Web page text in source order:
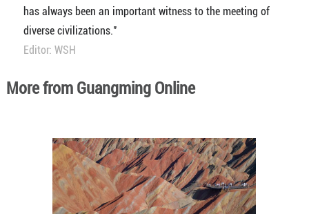
has always been an important witness to the meeting of
diverse civilizations."
Editor: WSH
More from Guangming Online